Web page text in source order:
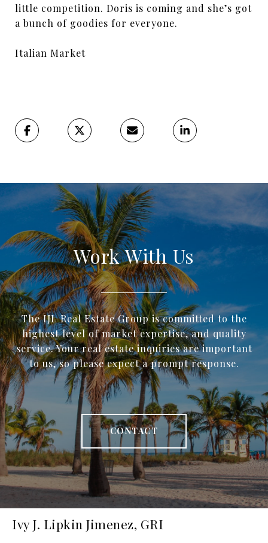
little competition. Doris is coming and she’s got
a bunch of goodies for everyone.
Italian Market
Work With Us
The IJL Real Estate Group is committed to the
highest level of market expertise, and quality
service. Your real estate inquiries are important
to us, so please expect a prompt response.
CONTACT
Ivy J. Lipkin Jimenez, GRI